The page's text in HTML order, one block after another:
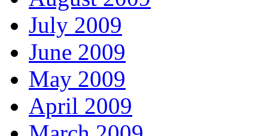
July 2009
June 2009
May 2009
April 2009